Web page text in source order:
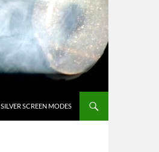
SILVER SCREEN MODES